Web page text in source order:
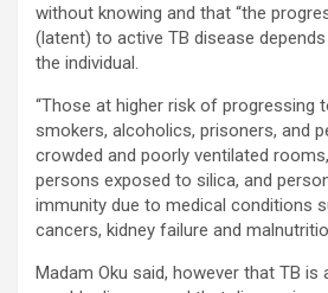
without knowing and that “the
(latent) to active TB disease
the individual.
“Those at higher risk of progressing
smokers, alcoholics, prisoners, and
crowded and poorly ventilated
persons exposed to silica, and
immunity due to medical conditions
cancers, kidney failure and
Madam Oku said, however that TB is